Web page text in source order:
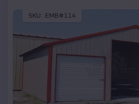
SKU : EMB#114